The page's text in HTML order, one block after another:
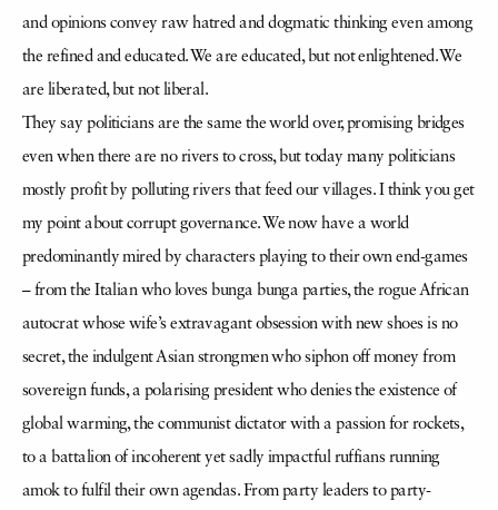
and opinions convey raw hatred and dogmatic thinking even among
the refined and educated. We are educated, but not enlightened. We
are liberated, but not liberal.
They say politicians are the same the world over, promising bridges
even when there are no rivers to cross, but today many politicians
mostly profit by polluting rivers that feed our villages. I think you get
my point about corrupt governance. We now have a world
predominantly mired by characters playing to their own end-games
– from the Italian who loves bunga bunga parties, the rogue African
autocrat whose wife’s extravagant obsession with new shoes is no
secret, the indulgent Asian strongmen who siphon off money from
sovereign funds, a polarising president who denies the existence of
global warming, the communist dictator with a passion for rockets,
to a battalion of incoherent yet sadly impactful ruffians running
amok to fulfil their own agendas. From party leaders to party-